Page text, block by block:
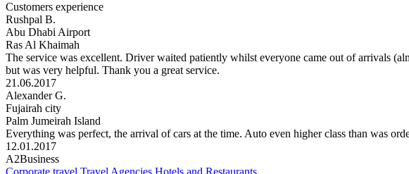
Customers experience
Rushpal B.
Abu Dhabi Airport
Ras Al Khaimah
The service was excellent. Driver waited patiently whilst everyone came out of arrivals
but was very helpful. Thank you a great service.
21.06.2017
Alexander G.
Fujairah city
Palm Jumeirah Island
Everything was perfect, the arrival of cars at the time. Auto even higher class than was
12.01.2017
A2Business
Corporate travel Travel Agencies Hotels and Restaurants